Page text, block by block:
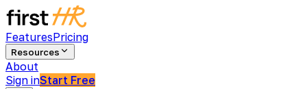
FeaturesPricing
Resources
About
Sign inStart Free